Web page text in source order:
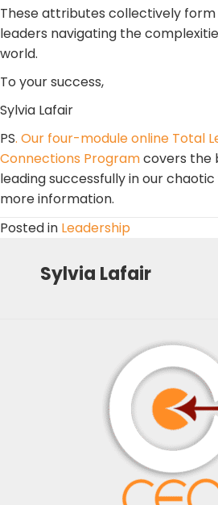
These attributes collectively
leaders navigating the
world.
To your success,
Sylvia Lafair
PS. Our four-module online Total
Connections Programcovers the
leading successfully in our
more information.
Posted in Leadership
Sylvia Lafair